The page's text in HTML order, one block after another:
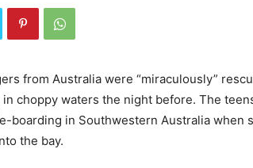
from Australia were “miraculously”
in choppy waters the night before. The
boarding in Southwestern Australia when
the bay.